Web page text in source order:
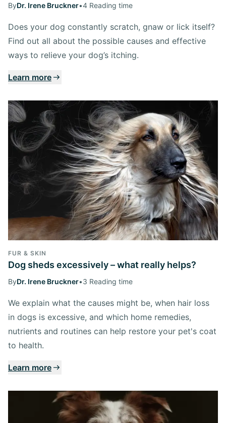
ByDr. Irene Bruckner•4 Reading time
Does your dog constantly scratch, gnaw or lick itself?
Find out all about the possible causes and effective
ways to relieve your dog’s itching.
Learn more
FUR & SKIN
Dog sheds excessively – what really helps?
ByDr. Irene Bruckner•3 Reading time
We explain what the causes might be, when hair loss
in dogs is excessive, and which home remedies,
nutrients and routines can help restore your pet's coat
to health.
Learn more